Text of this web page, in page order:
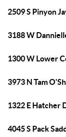
2509 S Pinyon
3188 W
1300 W Lower
3973 N Tam
1322 E Hatcher
4045 S Pack